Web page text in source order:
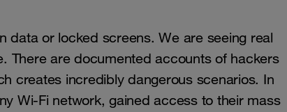
data or locked screens. We are seeing real
There are documented accounts of hackers
creates incredibly dangerous scenarios. In
Wi-Fi network, gained access to their mass